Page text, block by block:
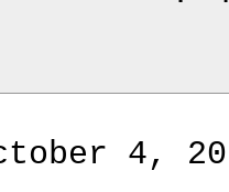
4,